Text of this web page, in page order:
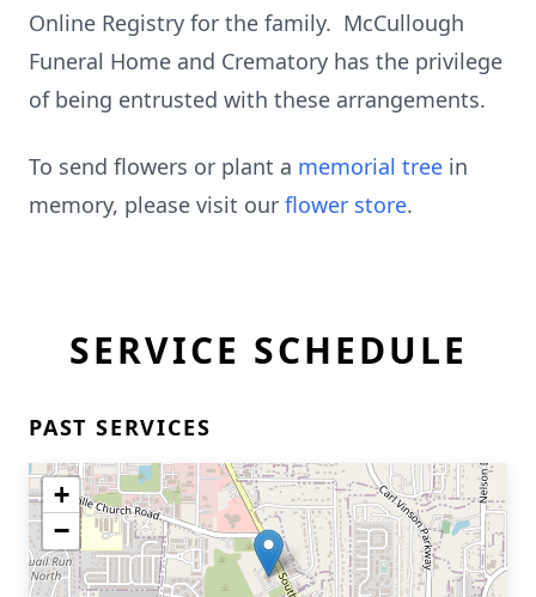
Online Registry for the family. McCullough
Funeral Home and Crematory has the privilege
of being entrusted with these arrangements.
To send flowers or plant a memorial tree in
memory, please visit our flower store.
SERVICE SCHEDULE
PAST SERVICES
+
−